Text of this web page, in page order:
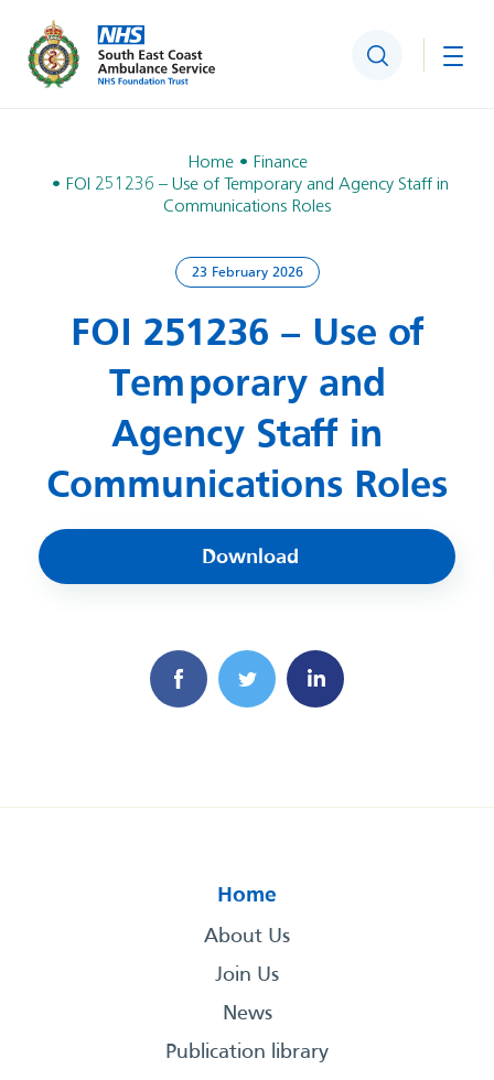
Search
Home
Finance
FOI 251236 – Use of Temporary and Agency Staff in
Communications Roles
23 February 2026
FOI 251236 – Use of
Temporary and
Agency Staff in
Communications Roles
Download
Home
About Us
Join Us
News
Publication library